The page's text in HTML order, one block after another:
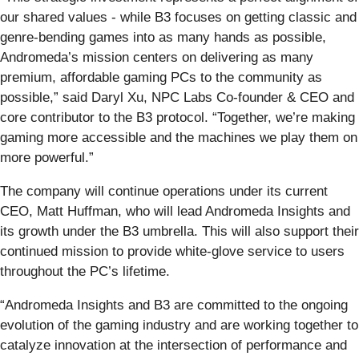
our shared values - while B3 focuses on getting classic and
genre-bending games into as many hands as possible,
Andromeda’s mission centers on delivering as many
premium, affordable gaming PCs to the community as
possible,” said Daryl Xu, NPC Labs Co-founder & CEO and
core contributor to the B3 protocol. “Together, we’re making
gaming more accessible and the machines we play them on
more powerful.”
The company will continue operations under its current
CEO, Matt Huffman, who will lead Andromeda Insights and
its growth under the B3 umbrella. This will also support their
continued mission to provide white-glove service to users
throughout the PC’s lifetime.
“Andromeda Insights and B3 are committed to the ongoing
evolution of the gaming industry and are working together to
catalyze innovation at the intersection of performance and